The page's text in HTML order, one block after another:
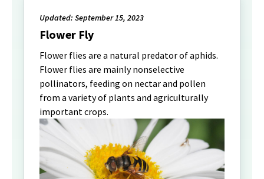
Updated: September 15, 2023
Flower Fly
Flower flies are a natural predator of aphids.
Flower flies are mainly nonselective
pollinators, feeding on nectar and pollen
from a variety of plants and agriculturally
important crops.